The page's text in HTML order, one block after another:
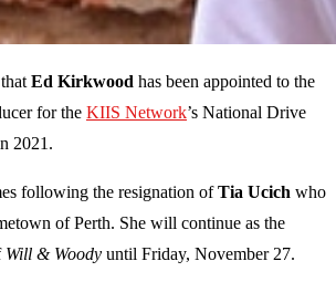
Ed Kirkwood has been appointed to the
for the KIIS Network’s National Drive
2021.
following the resignation ofTia Ucich who
of Perth. She will continue as the
Will & Woody until Friday, November 27.